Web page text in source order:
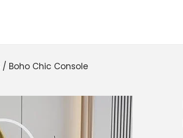
/ Boho Chic Console